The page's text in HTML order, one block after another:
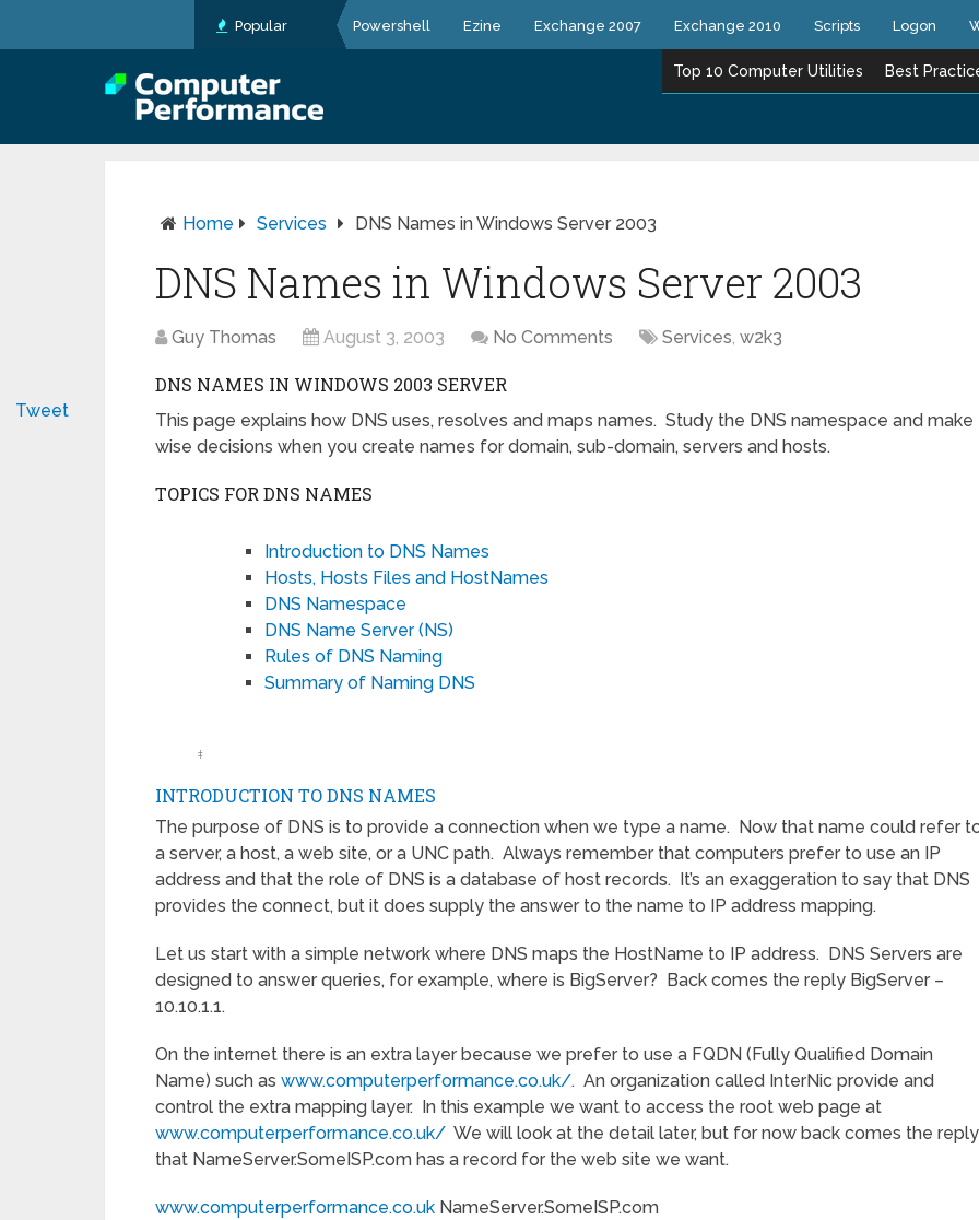
Popular Powershell Ezine Exchange 2007 Exchange 2010 Scripts Logon
Top 10 Computer Utilities Best
Home Services DNS Names in Windows Server 2003
DNS Names in Windows Server 2003
Guy Thomas August 3, 2003 No Comments Services, w2k3
DNS NAMES IN WINDOWS 2003 SERVER
This page explains how DNS uses, resolves and maps names. Study the DNS namespace and make
wise decisions when you create names for domain, sub-domain, servers and hosts.
TOPICS FOR DNS NAMES
Introduction to DNS Names
Hosts, Hosts Files and HostNames
DNS Namespace
DNS Name Server (NS)
Rules of DNS Naming
Summary of Naming DNS
‡
INTRODUCTION TO DNS NAMES
The purpose of DNS is to provide a connection when we type a name. Now that name could refer
a server, a host, a web site, or a UNC path. Always remember that computers prefer to use an IP
address and that the role of DNS is a database of host records. It’s an exaggeration to say that DNS
provides the connect, but it does supply the answer to the name to IP address mapping.
Let us start with a simple network where DNS maps the HostName to IP address. DNS Servers are
designed to answer queries, for example, where is BigServer? Back comes the reply BigServer –
10.10.1.1.
On the internet there is an extra layer because we prefer to use a FQDN (Fully Qualified Domain
Name) such as www.computerperformance.co.uk/. An organization called InterNic provide and
control the extra mapping layer. In this example we want to access the root web page at
www.computerperformance.co.uk/ We will look at the detail later, but for now back comes the reply
that NameServer.SomeISP.com has a record for the web site we want.
www.computerperformance.co.uk NameServer.SomeISP.com
Tweet